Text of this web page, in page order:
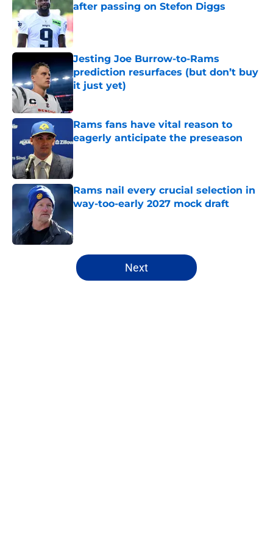
after passing on Stefon Diggs
Published by on Invalid Date
Jesting Joe Burrow-to-Rams
prediction resurfaces (but don’t buy
it just yet)
Published by on Invalid Date
Rams fans have vital reason to
eagerly anticipate the preseason
Rams nail every crucial selection in
way-too-early 2027 mock draft
5 related articles loaded
Next